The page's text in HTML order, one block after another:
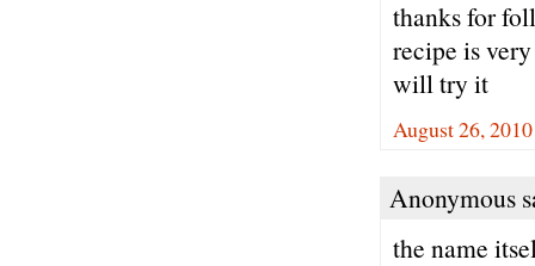
thanks for
recipe is
will try it
August 26,
Anonymous
the name